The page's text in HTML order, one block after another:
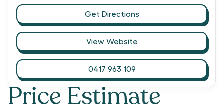
Price Estimate
Get Directions
View Website
0417 963 109